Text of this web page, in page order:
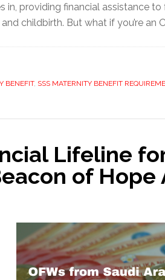
in, providing financial assistance
childbirth. But what if you’re an
BENEFIT, SSS MATERNITY BENEFIT
Lifeline
of Hope